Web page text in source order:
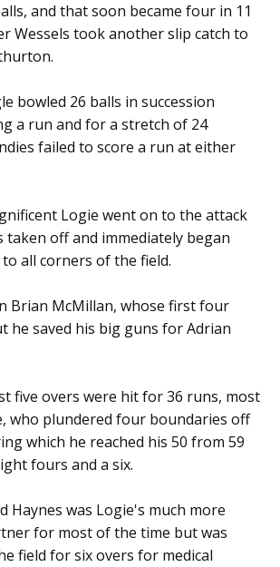
and that soon became four in 11
Wessels took another slip catch to
bowled 26 balls in succession
a run and for a stretch of 24
failed to score a run at either
Logie went on to the attack
taken off and immediately began
all corners of the field.
Brian McMillan, whose first four
he saved his big guns for Adrian
five overs were hit for 36 runs, most
who plundered four boundaries off
which he reached his 50 from 59
fours and a six.
Haynes was Logie's much more
for most of the time but was
field for six overs for medical